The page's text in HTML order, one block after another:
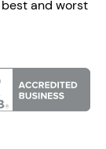
and worst